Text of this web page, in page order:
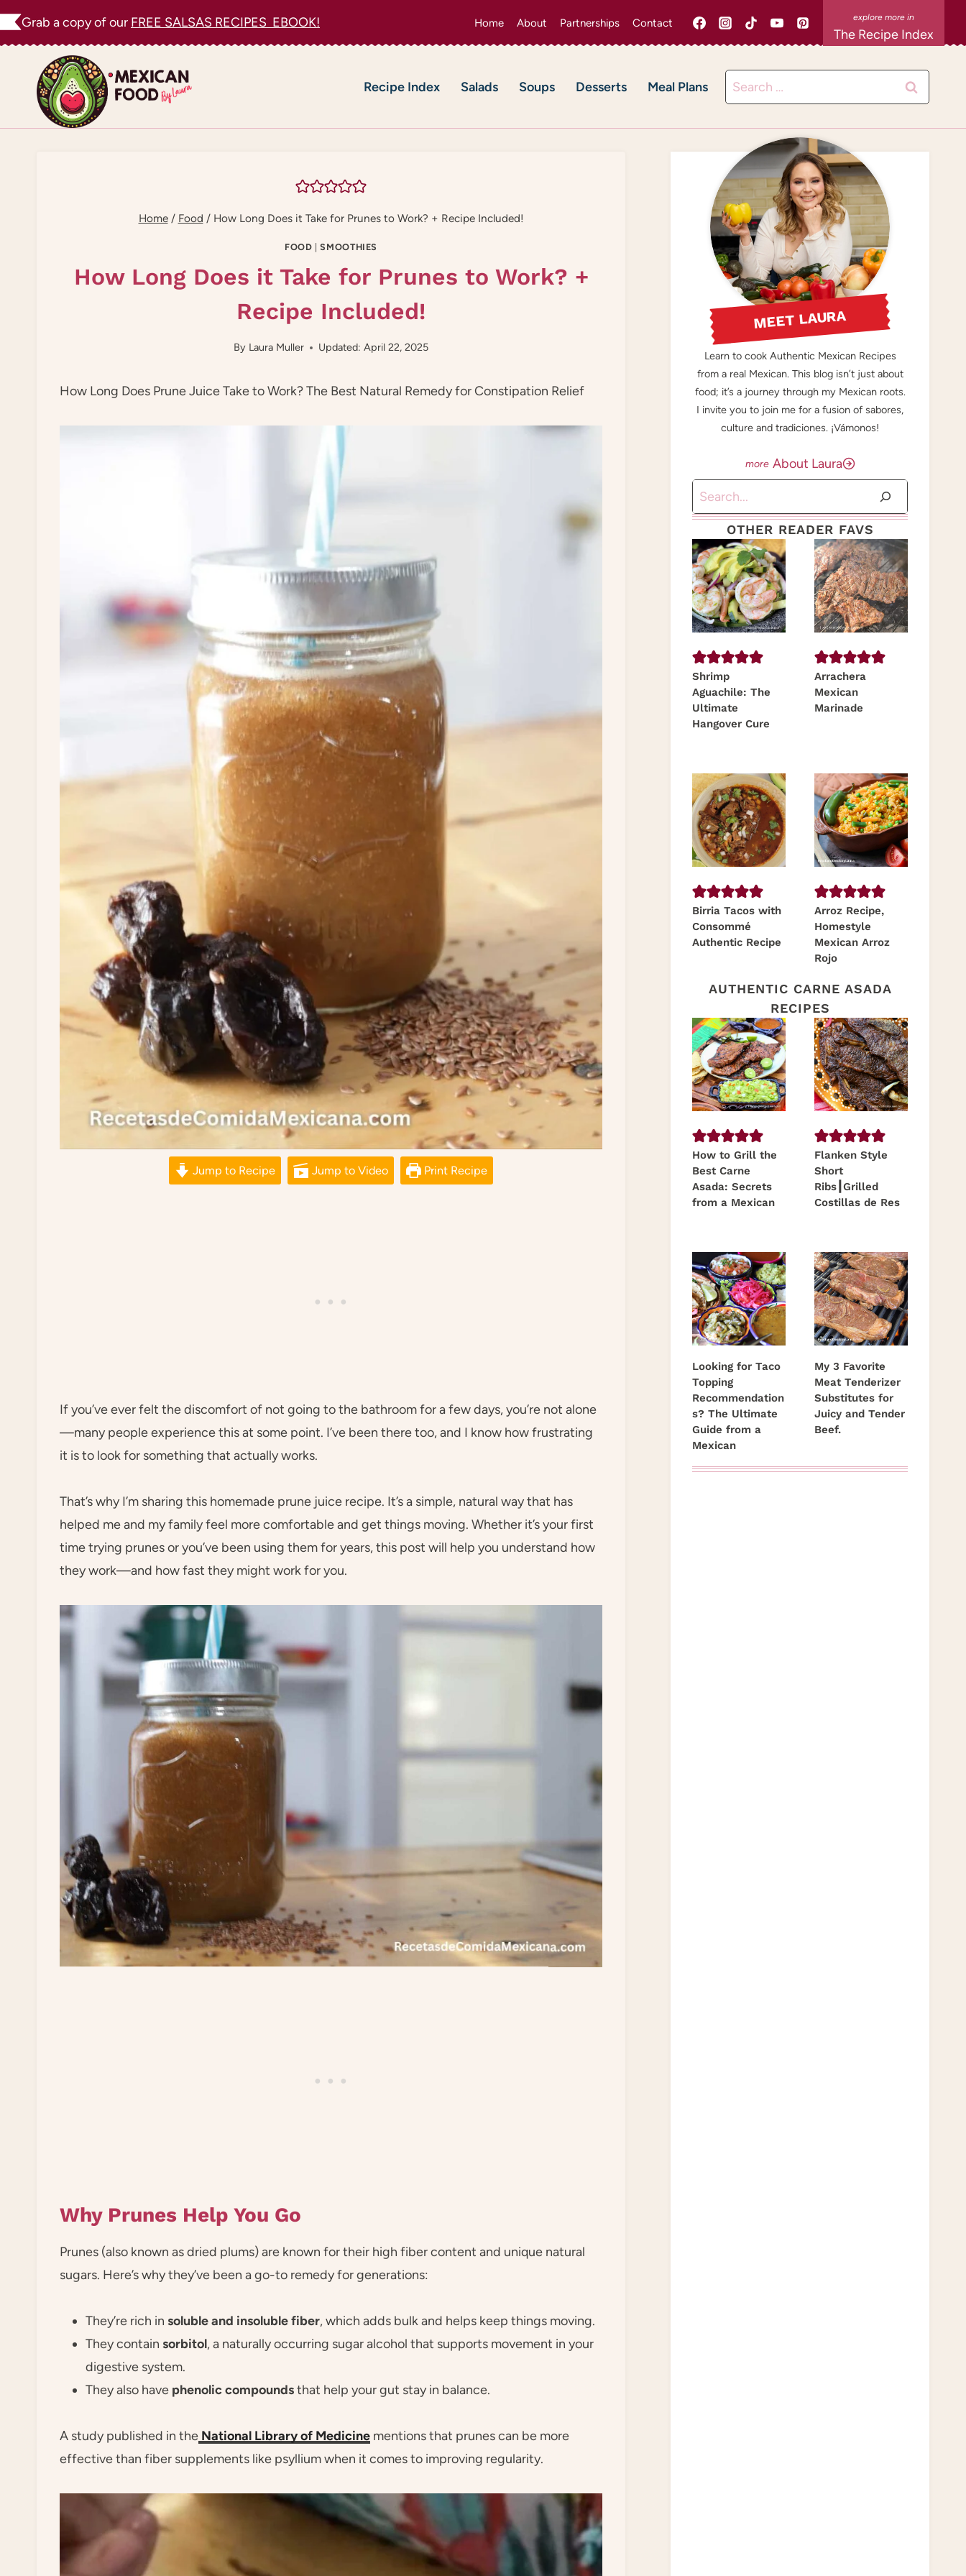
Skip
to
Grab a copy of our FREE SALSAS RECIPES EBOOK! Home About Partnerships Contact
The Recipe Index
Recipe Index Salads Soups Desserts Meal Plans
Search
for:
Home / Food / How Long Does it Take for Prunes to Work? + Recipe Included!
FOOD |SMOOTHIES
How Long Does it Take for Prunes to Work? +
Recipe Included!
By Laura Muller Updated: April 22, 2025
How Long Does Prune Juice Take to Work? The Best Natural Remedy for Constipation Relief
Jump to Recipe Jump to Video Print Recipe
If you’ve ever felt the discomfort of not going to the bathroom for a few days, you’re not alone
—many people experience this at some point. I’ve been there too, and I know how frustrating
it is to look for something that actually works.
That’s why I’m sharing this homemade prune juice recipe. It’s a simple, natural way that has
helped me and my family feel more comfortable and get things moving. Whether it’s your first
time trying prunes or you’ve been using them for years, this post will help you understand how
they work—and how fast they might work for you.
Why Prunes Help You Go
Prunes (also known as dried plums) are known for their high fiber content and unique natural
sugars. Here’s why they’ve been a go-to remedy for generations:
They’re rich in soluble and insoluble fiber, which adds bulk and helps keep things moving.
They contain sorbitol, a naturally occurring sugar alcohol that supports movement in your
digestive system.
They also have phenolic compoundsthat help your gut stay in balance.
A study published in the National Library of Medicine mentions that prunes can be more
effective than fiber supplements like psyllium when it comes to improving regularity.
MEET LAURA
Learn to cook Authentic Mexican Recipes
from a real Mexican. This blog isn’t just about
food; it’s a journey through my Mexican roots.
I invite you to join me for a fusion of sabores,
culture and tradiciones. ¡Vámonos!
About Laura
Search
OTHER READER FAVS
Shrimp
Aguachile: The
Ultimate
Hangover Cure
Arrachera
Mexican
Marinade
Birria Tacos with
Consommé
Authentic Recipe
Arroz Recipe,
Homestyle
Mexican Arroz
Rojo
AUTHENTIC CARNE ASADA
RECIPES
How to Grill the
Best Carne
Asada: Secrets
from a Mexican
Flanken Style
Short
Ribs┃Grilled
Costillas de Res
Looking for Taco
Topping
Recommendation
s? The Ultimate
Guide from a
Mexican
My 3 Favorite
Meat Tenderizer
Substitutes for
Juicy and Tender
Beef.